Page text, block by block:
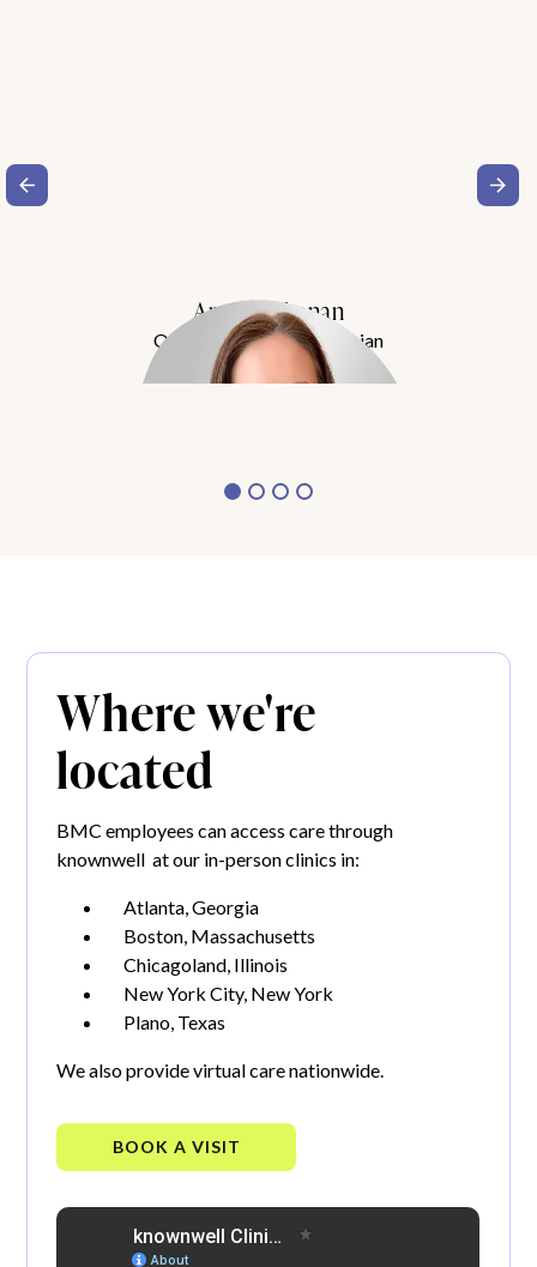
Amy Buchanan
Obesity Medicine Physician
Meet Dr. Buchanan
Where we're
located
BMC employees can access care through
knownwell at our in-person clinics in:
Atlanta, Georgia
Boston, Massachusetts
Chicagoland, Illinois
New York City, New York
Plano, Texas
We also provide virtual care nationwide.
BOOK A VISIT